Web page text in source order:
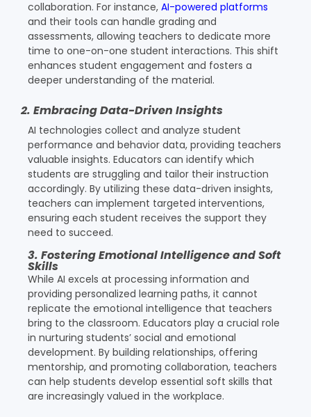
collaboration. For instance, AI-powered platforms
and their tools can handle grading and
assessments, allowing teachers to dedicate more
time to one-on-one student interactions. This shift
enhances student engagement and fosters a
deeper understanding of the material.
2. Embracing Data-Driven Insights
AI technologies collect and analyze student
performance and behavior data, providing teachers
valuable insights. Educators can identify which
students are struggling and tailor their instruction
accordingly. By utilizing these data-driven insights,
teachers can implement targeted interventions,
ensuring each student receives the support they
need to succeed.
3. Fostering Emotional Intelligence and Soft
Skills
While AI excels at processing information and
providing personalized learning paths, it cannot
replicate the emotional intelligence that teachers
bring to the classroom. Educators play a crucial role
in nurturing students’ social and emotional
development. By building relationships, offering
mentorship, and promoting collaboration, teachers
can help students develop essential soft skills that
are increasingly valued in the workplace.